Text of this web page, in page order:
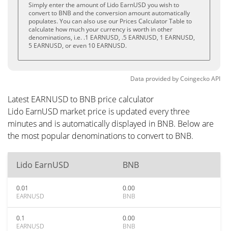
Simply enter the amount of Lido EarnUSD you wish to
convert to BNB and the conversion amount automatically
populates. You can also use our Prices Calculator Table to
calculate how much your currency is worth in other
denominations, i.e. .1 EARNUSD, .5 EARNUSD, 1 EARNUSD,
5 EARNUSD, or even 10 EARNUSD.
Data provided byCoingeckoAPI
Latest EARNUSD to BNB price calculator
Lido EarnUSD market price is updated every three
minutes and is automatically displayed in BNB. Below are
the most popular denominations to convert to BNB.
Lido EarnUSD BNB
0.01
EARNUSD
0.00
BNB
0.1
EARNUSD
0.00
BNB